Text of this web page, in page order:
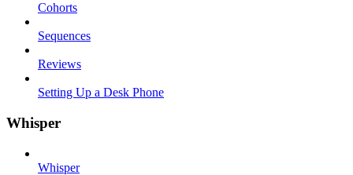
Cohorts
Sequences
Reviews
Setting Up a Desk Phone
Whisper
Whisper